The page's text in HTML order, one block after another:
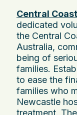
Central
dedicated
the Central
Australia,
being of
families.
to ease the
families who
Newcastle
treatment.